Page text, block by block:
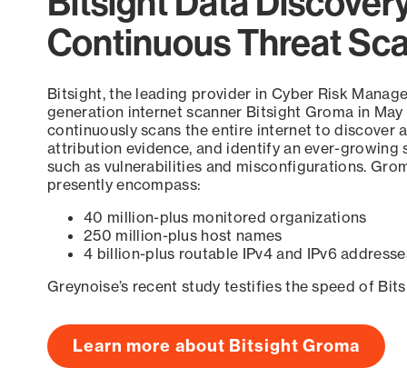
Continuous Threat
Bitsight, the leading provider in Cyber Risk
generation internet scanner Bitsight Groma in
continuously scans the entire internet to discover
attribution evidence, and identify an ever-growing
such as vulnerabilities and misconfigurations.
presently encompass:
40 million-plus monitored organizations
250 million-plus host names
4 billion-plus routable IPv4 and IPv6
Greynoise’s recent study testifies the speed of
Learn more about Bitsight Groma